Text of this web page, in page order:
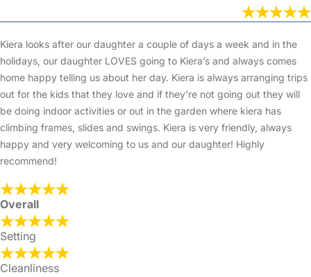
Kiera looks after our daughter a couple of days a week and in the
holidays, our daughter LOVES going to Kiera’s and always comes
home happy telling us about her day. Kiera is always arranging trips
out for the kids that they love and if they’re not going out they will
be doing indoor activities or out in the garden where kiera has
climbing frames, slides and swings. Kiera is very friendly, always
happy and very welcoming to us and our daughter! Highly
recommend!
Overall
Setting
Cleanliness